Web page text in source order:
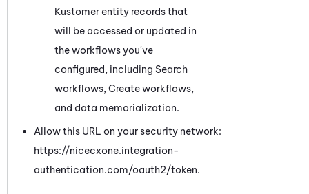
Kustomer entity records that
will be accessed or updated in
the workflows you've
configured, including Search
workflows, Create workflows,
and data memorialization.
Allow this URL on your security network:
https://nicecxone.integration-
authentication.com/oauth2/token.